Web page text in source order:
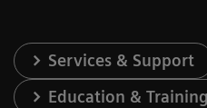
Services & Support
Education & Training